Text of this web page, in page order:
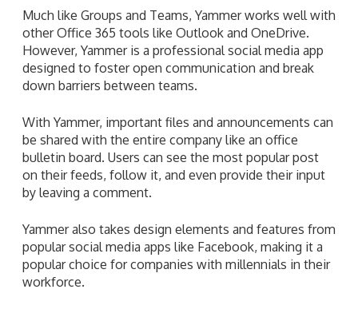
Much like Groups and Teams, Yammer works well with
other Office 365 tools like Outlook and OneDrive.
However, Yammer is a professional social media app
designed to foster open communication and break
down barriers between teams.
With Yammer, important files and announcements can
be shared with the entire company like an office
bulletin board. Users can see the most popular post
on their feeds, follow it, and even provide their input
by leaving a comment.
Yammer also takes design elements and features from
popular social media apps like Facebook, making it a
popular choice for companies with millennials in their
workforce.